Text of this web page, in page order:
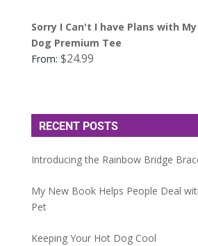
Sorry I Can't I have Plans with My
Dog Premium Tee
From: $24.99
RECENT POSTS
Introducing the Rainbow Bridge
My New Book Helps People Deal
Pet
Keeping Your Hot Dog Cool